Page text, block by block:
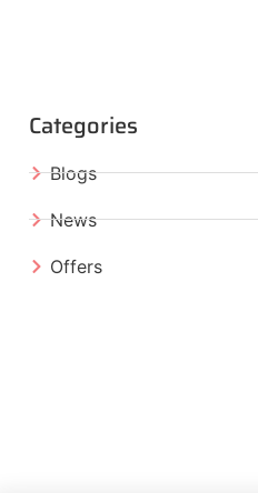
Categories
Blogs
News
Offers